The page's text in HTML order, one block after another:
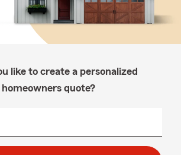
like to create a personalized
homeowners quote?